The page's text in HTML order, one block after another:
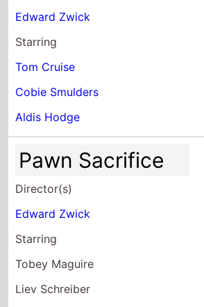
Starring
Tom Cruise
Cobie Smulders
Aldis Hodge
Pawn Sacrifice
Director(s)
Edward Zwick
Starring
Tobey Maguire
Liev Schreiber
Michael Stuhlbarg